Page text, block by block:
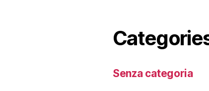
Senza categoria